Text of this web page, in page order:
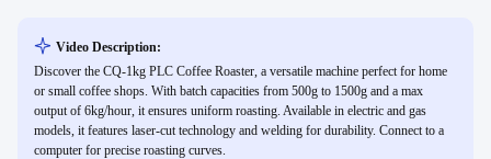
Video Description:
Discover the CQ-1kg PLC Coffee Roaster, a versatile machine perfect for home
or small coffee shops. With batch capacities from 500g to 1500g and a max
output of 6kg/hour, it ensures uniform roasting. Available in electric and gas
models, it features laser-cut technology and welding for durability. Connect to a
computer for precise roasting curves.